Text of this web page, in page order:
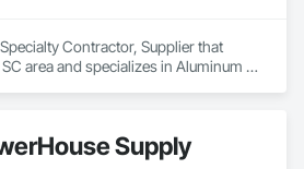
Contractor, Supplier that
area and specializes in Aluminum
Supply